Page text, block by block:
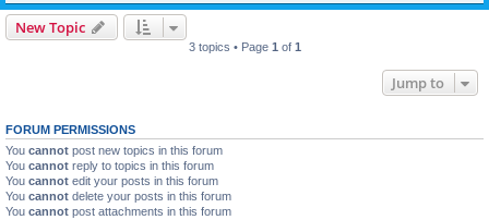
New Topic
3 topics • Page 1of 1
Jump to
FORUM PERMISSIONS
You cannot post new topics in this forum
You cannot reply to topics in this forum
You cannot edit your posts in this forum
You cannot delete your posts in this forum
You cannot post attachments in this forum